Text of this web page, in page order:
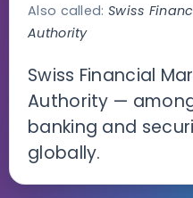
Also called: Swiss
Authority
Swiss Financial
Authority —
banking and
globally.